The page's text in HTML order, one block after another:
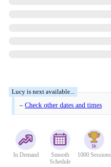
– Check other dates and times
In Demand
Smooth
Schedule
1000 Sessions